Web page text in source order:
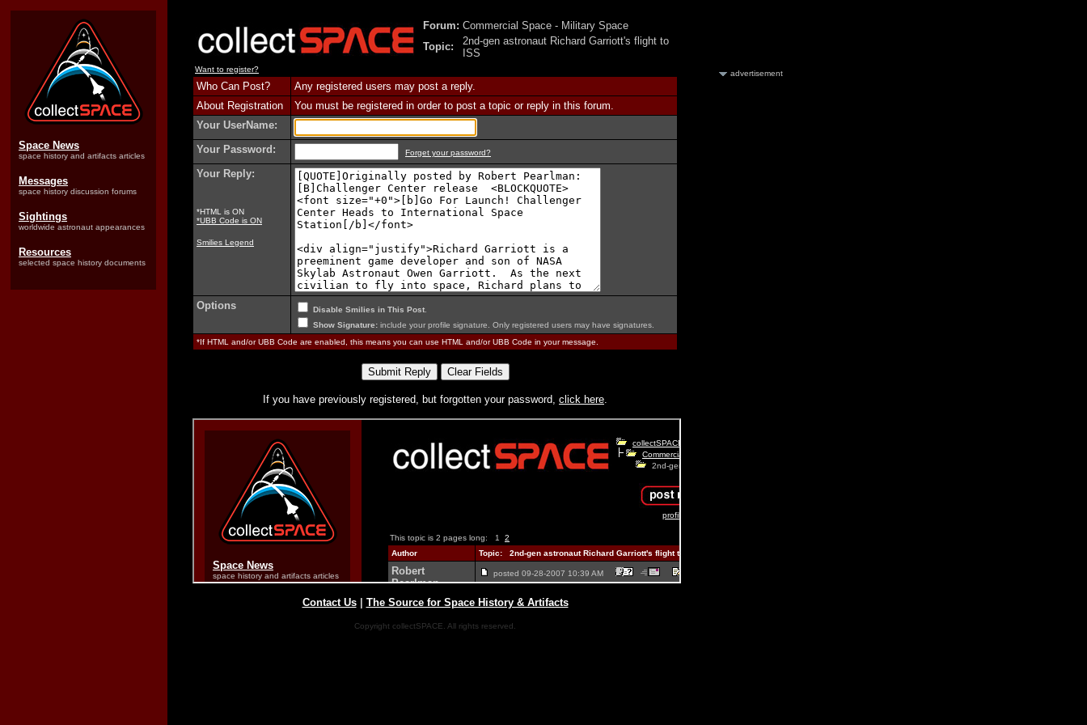
Space News
space history and artifacts articles
Messages
space history discussion forums
Sightings
worldwide astronaut appearances
Resources
selected space history documents
Forum: Commercial Space - Military Space
Topic:
2nd-gen astronaut Richard Garriott's flight to
ISS
Want to register?
Who Can Post?
Any registered users may post a reply.
About Registration
You must be registered in order to post a topic or reply in this forum.
Your UserName:
Your Password:
Forget your password?
Your Reply:
*HTML is ON
*UBB Code is ON
Smilies Legend
Options Disable Smilies in This Post
Show Signature: include your profile signature. Only registered users may have signatures.
*If HTML and/or UBB Code are enabled, this means you can use HTML and/or UBB Code in your message.
If you have previously registered, but forgotten your password, click here.
Contact Us| The Source for Space History & Artifacts
Copyright collectSPACE. All rights reserved.
advertisement